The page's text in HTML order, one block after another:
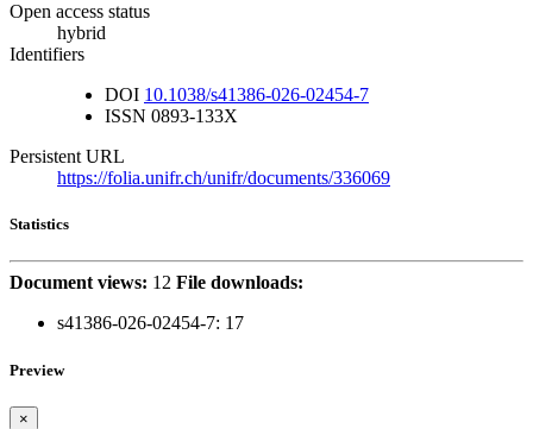
Open access status
hybrid
Identifiers
DOI 10.1038/s41386-026-02454-7
ISSN 0893-133X
Persistent URL
https://folia.unifr.ch/unifr/documents/336069
Statistics
Document views: 12 File downloads:
s41386-026-02454-7: 17
Preview
×